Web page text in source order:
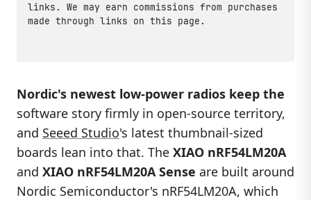
links. We may earn commissions from purchases
made through links on this page.
Nordic's newest low-power radios keep the
software story firmly in open-source territory,
and Seeed Studio's latest thumbnail-sized
boards lean into that. The XIAO nRF54LM20A
and XIAO nRF54LM20A Sense are built around
Nordic Semiconductor's nRF54LM20A, which